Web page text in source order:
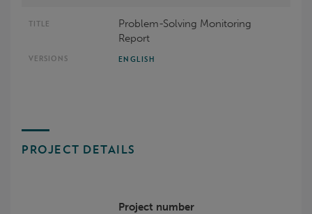
Problem-Solving Monitoring
Report
ENGLISH
PROJECT DETAILS
Project number